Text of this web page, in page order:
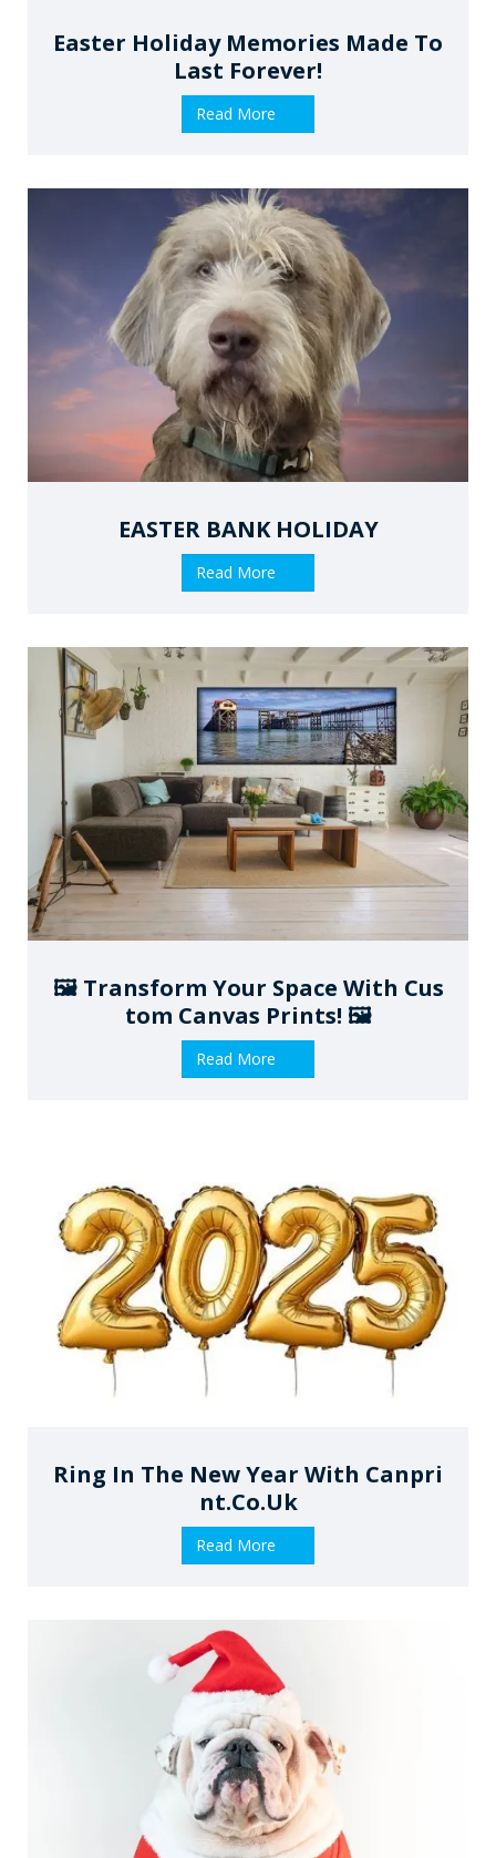
Easter Holiday Memories Made To
Last Forever!
Read More
EASTER BANK HOLIDAY
Read More
🖼️ Transform Your Space With Cus
Tom Canvas Prints! 🖼️
Read More
Ring In The New Year With Canpri
Nt.co.uk
Read More